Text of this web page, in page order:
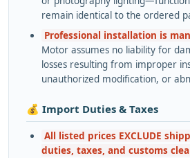
remain identical to the ordered
Professional installation is
Motor assumes no liability for
losses resulting from improper
unauthorized modification, or
💰 Import Duties & Taxes
All listed prices EXCLUDE
duties, taxes, and customs